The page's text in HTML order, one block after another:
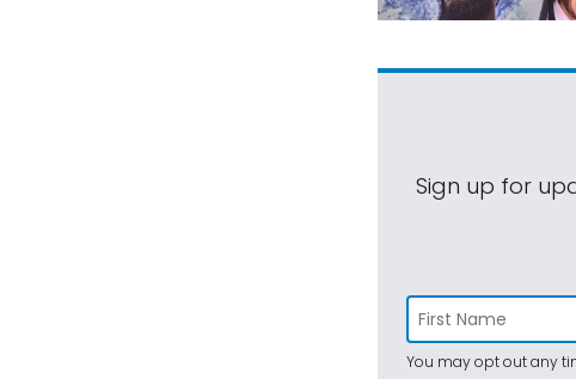
Sign up for
You may opt out any